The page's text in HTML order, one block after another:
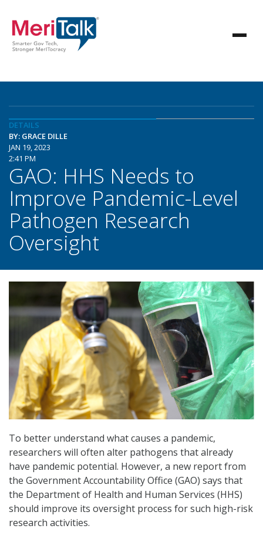
DETAILS
BY: GRACE DILLE
JAN 19, 2023
2:41 PM
GAO: HHS Needs to
Improve Pandemic-Level
Pathogen Research
Oversight
To better understand what causes a pandemic,
researchers will often alter pathogens that already
have pandemic potential. However, a new report from
the Government Accountability Office (GAO) says that
the Department of Health and Human Services (HHS)
should improve its oversight process for such high-risk
research activities.